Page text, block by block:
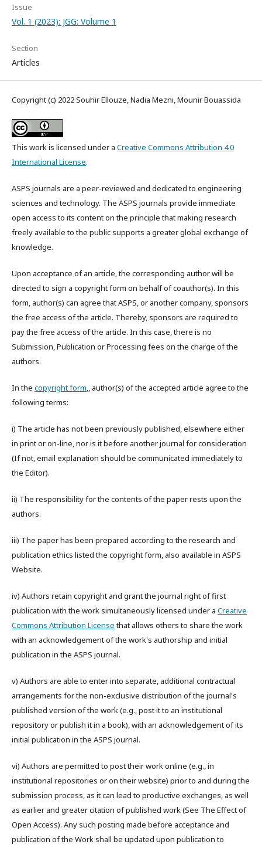
Issue
Vol. 1 (2023): JGG: Volume 1
Section
Articles
Copyright (c) 2022 Souhir Ellouze, Nadia Mezni, Mounir Bouassida
This work is licensed under a Creative Commons Attribution 4.0
International License.
ASPS journals are a peer-reviewed and dedicated to engineering
sciences and technology. The ASPS journals provide immediate
open access to its content on the principle that making research
freely available to the public supports a greater global exchange of
knowledge.
Upon acceptance of an article, the corresponding author will be
directed to sign a copyright form on behalf of coauthor(s). In this
form, author(s) can agree that ASPS, or another company, sponsors
the free access of the article. Thereby, sponsors are required to
pay the free access of the article. In this case, there is no
Submission, Publication or Processing fees on the charge of the
authors.
In the copyright form,, author(s) of the accepted article agree to the
following terms:
i) The article has not been previously published, elsewhere either
in print or on-line, nor is it before another journal for consideration
(If not, email explanation should be communicated immediately to
the Editor).
ii) The responsibility for the contents of the paper rests upon the
authors.
iii) The paper has been prepared according to the research and
publication ethics listed the copyright form, also available in ASPS
Website.
iv) Authors retain copyright and grant the journal right of first
publication with the work simultaneously licensed under a Creative
Commons Attribution Licensethat allows others to share the work
with an acknowledgement of the work's authorship and initial
publication in the ASPS journal.
v) Authors are able to enter into separate, additional contractual
arrangements for the non-exclusive distribution of the journal's
published version of the work (e.g., post it to an institutional
repository or publish it in a book), with an acknowledgement of its
initial publication in the ASPS journal.
vi) Authors are permitted to post their work online (e.g., in
institutional repositories or on their website) prior to and during the
submission process, as it can lead to productive exchanges, as well
as earlier and greater citation of published work (See The Effect of
Open Access). Any such posting made before acceptance and
publication of the Work shall be updated upon publication to